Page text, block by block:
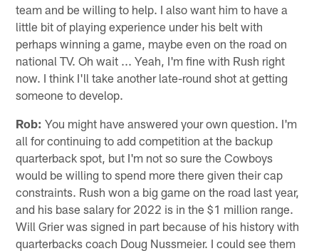
team and be willing to help. I also want him to have a
little bit of playing experience under his belt with
perhaps winning a game, maybe even on the road on
national TV. Oh wait ... Yeah, I'm fine with Rush right
now. I think I'll take another late-round shot at getting
someone to develop.
Rob: You might have answered your own question. I'm
all for continuing to add competition at the backup
quarterback spot, but I'm not so sure the Cowboys
would be willing to spend more there given their cap
constraints. Rush won a big game on the road last year,
and his base salary for 2022 is in the $1 million range.
Will Grier was signed in part because of his history with
quarterbacks coach Doug Nussmeier. I could see them